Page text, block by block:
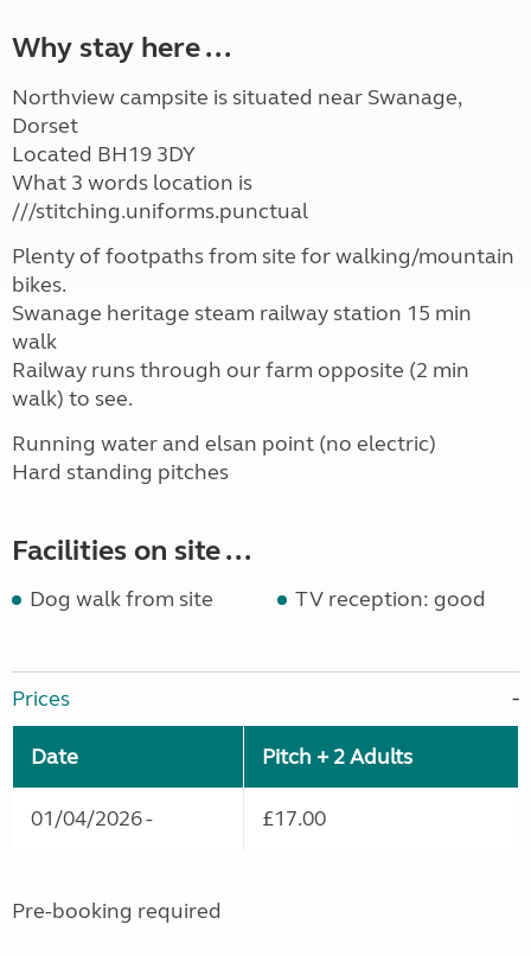
Why stay here ...
Northview campsite is situated near Swanage,
Dorset
Located BH19 3DY
What 3 words location is
///stitching.uniforms.punctual
Plenty of footpaths from site for walking/mountain
bikes.
Swanage heritage steam railway station 15 min
walk
Railway runs through our farm opposite (2 min
walk) to see.
Running water and elsan point (no electric)
Hard standing pitches
Facilities on site ...
Dog walk from site TV reception: good
Prices
Date Pitch + 2 Adults
01/04/2026 - £17.00
Pre-booking required